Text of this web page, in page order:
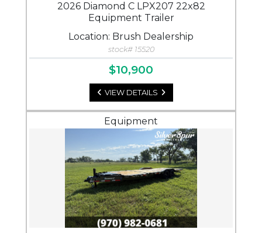
2026 Diamond C LPX207 22x82
Equipment Trailer
Location: Brush Dealership
stock# 15520
$10,900
VIEW DETAILS
Equipment